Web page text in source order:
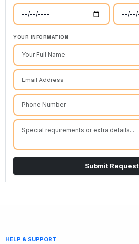
YOUR INFORMATION
Submit Request
HELP & SUPPORT